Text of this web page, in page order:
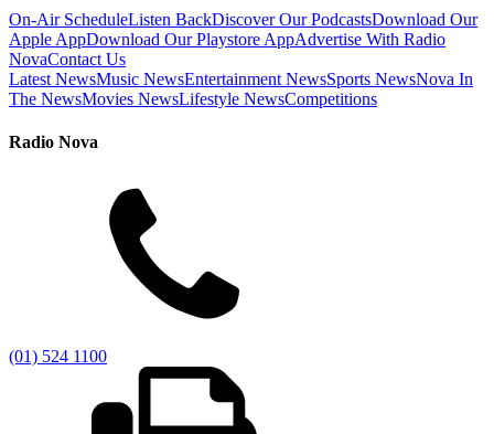
On-Air ScheduleListen BackDiscover Our PodcastsDownload Our
Apple AppDownload Our Playstore AppAdvertise With Radio
NovaContact Us
Latest NewsMusic NewsEntertainment NewsSports NewsNova In
The NewsMovies NewsLifestyle NewsCompetitions
Radio Nova
(01) 524 1100